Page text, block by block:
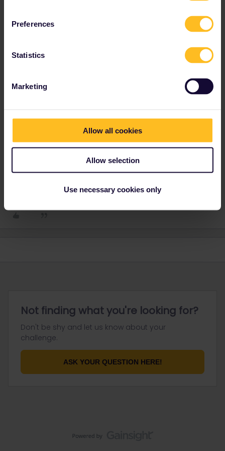
Preferences
Statistics
Marketing
Allow all cookies
Allow selection
Use necessary cookies only
Do you have any questions? Feel free to ask in the
Forum|Forum|2 years ago
The last train from Milan to Lugano is at 20:43.
Do not worry about tight connections: they are guaranteed,
You'll be able to get some compensation afterwards.
Not finding what you're looking for?
Don't be shy and let us know about your
challenge.
ASK YOUR QUESTION HERE!